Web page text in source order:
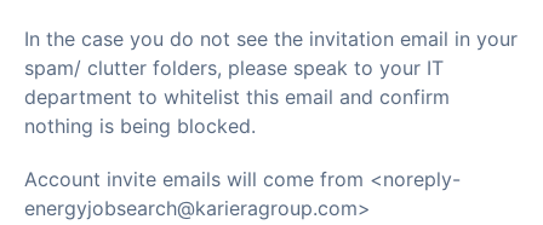
In the case you do not see the invitation email in your
spam/ clutter folders, please speak to your IT
department to whitelist this email and confirm
nothing is being blocked.
Account invite emails will come from <noreply-
energyjobsearch@karieragroup.com>